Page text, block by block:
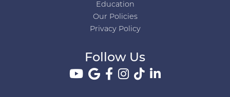
Education
Our Policies
Privacy Policy
Follow Us